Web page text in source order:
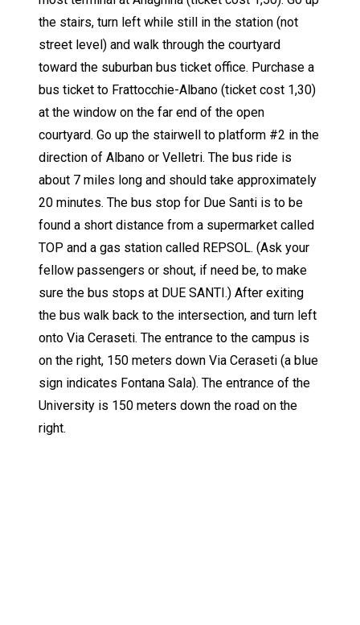
the stairs, turn left while still in the station (not
street level) and walk through the courtyard
toward the suburban bus ticket office. Purchase a
bus ticket to Frattocchie-Albano (ticket cost 1,30)
at the window on the far end of the open
courtyard. Go up the stairwell to platform #2 in the
direction of Albano or Velletri. The bus ride is
about 7 miles long and should take approximately
20 minutes. The bus stop for Due Santi is to be
found a short distance from a supermarket called
TOP and a gas station called REPSOL. (Ask your
fellow passengers or shout, if need be, to make
sure the bus stops at DUE SANTI.) After exiting
the bus walk back to the intersection, and turn left
onto Via Ceraseti. The entrance to the campus is
on the right, 150 meters down Via Ceraseti (a blue
sign indicates Fontana Sala). The entrance of the
University is 150 meters down the road on the
right.